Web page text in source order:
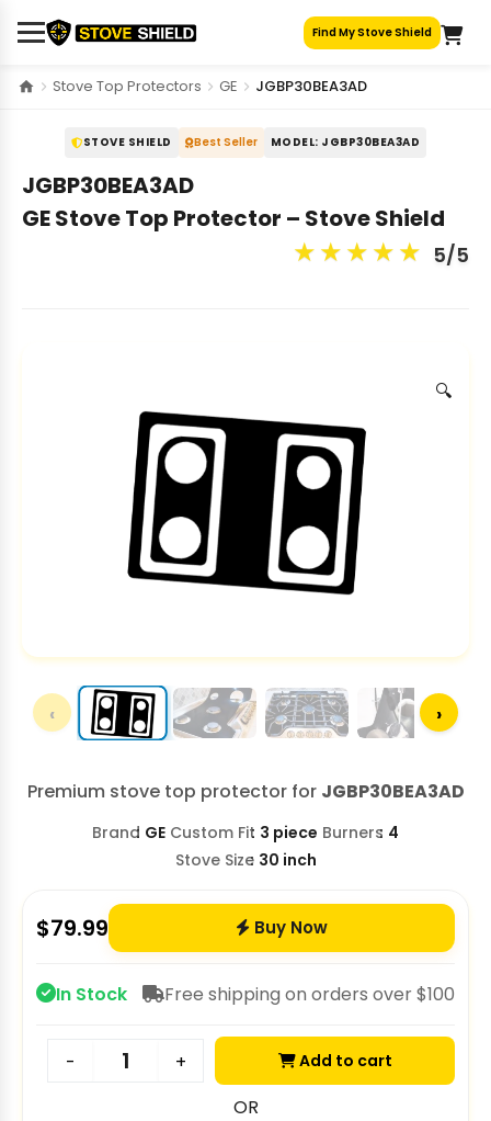
Find My Stove Shield
Stove Top Protectors GE JGBP30BEA3AD
STOVE SHIELD Best Seller MODEL: JGBP30BEA3AD
JGBP30BEA3AD
GE Stove Top Protector – Stove Shield
5/5
★★★★★
🔍
‹ ›
Premium stove top protector for JGBP30BEA3AD
Brand GE Custom Fit 3 piece Burners 4
Stove Size 30 inch
$79.99 Buy Now
In Stock Free shipping on orders over $100
- + Add to cart
OR